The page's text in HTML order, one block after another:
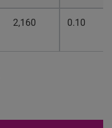
2,160 0.10